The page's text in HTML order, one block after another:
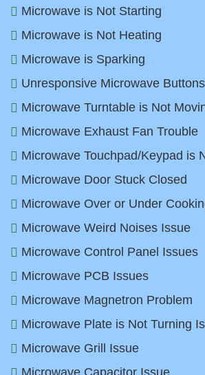
Microwave is Not Starting
Microwave is Not Heating
Microwave is Sparking
Unresponsive Microwave Buttons
Microwave Turntable is Not
Microwave Exhaust Fan Trouble
Microwave Touchpad/Keypad is
Microwave Door Stuck Closed
Microwave Over or Under
Microwave Weird Noises Issue
Microwave Control Panel Issues
Microwave PCB Issues
Microwave Magnetron Problem
Microwave Plate is Not Turning
Microwave Grill Issue
Microwave Capacitor Issue